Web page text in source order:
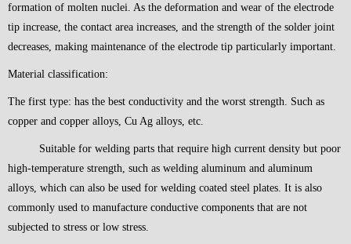
formation of molten nuclei. As the deformation and wear of the electrode
tip increase, the contact area increases, and the strength of the solder joint
decreases, making maintenance of the electrode tip particularly important.
Material classification:
The first type: has the best conductivity and the worst strength. Such as
copper and copper alloys, Cu Ag alloys, etc.
Suitable for welding parts that require high current density but poor
high-temperature strength, such as welding aluminum and aluminum
alloys, which can also be used for welding coated steel plates. It is also
commonly used to manufacture conductive components that are not
subjected to stress or low stress.